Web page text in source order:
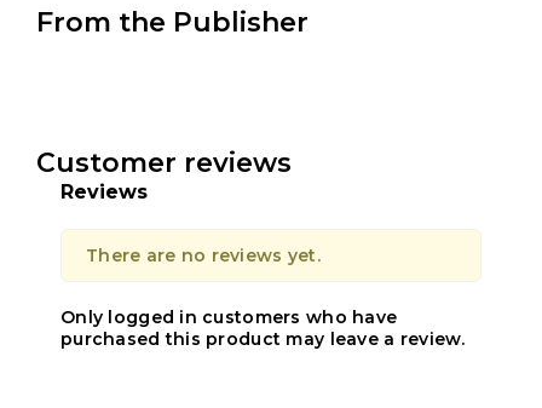
From the Publisher
Customer reviews
Reviews
There are no reviews yet.
Only logged in customers who have
purchased this product may leave a review.